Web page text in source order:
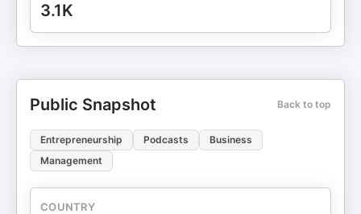
3.1K
Public Snapshot Back to top
Entrepreneurship Podcasts
Business
Management
COUNTRY